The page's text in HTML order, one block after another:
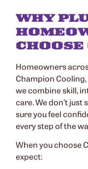
WHY
Homeowners
Champion
we combine skill,
care. We don’t
sure you feel
every step of the
When you choose
expect: